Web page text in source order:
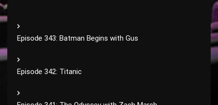
Episode 343: Batman Begins with Gus
Episode 342: Titanic